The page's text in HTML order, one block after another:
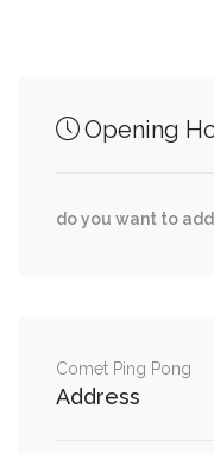
Northwest
Opening
do you want to
Comet Ping Pong
Address